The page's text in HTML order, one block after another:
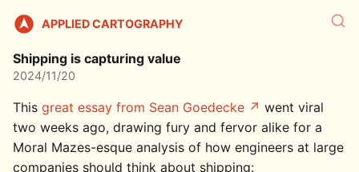
APPLIED CARTOGRAPHY
Shipping is capturing value
2024/11/20
This great essay from Sean Goedecke
went viral
two weeks ago, drawing fury and fervor alike for a
Moral Mazes-esque analysis of how engineers at large
companies should think about shipping: